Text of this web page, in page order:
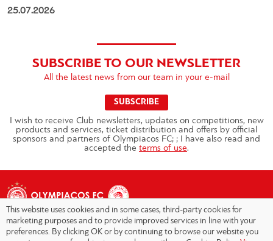
25.07.2026
SUBSCRIBE TO OUR NEWSLETTER
All the latest news from our team in your e-mail
SUBSCRIBE
I wish to receive Club newsletters, updates on competitions, new
products and services, ticket distribution and offers by official
sponsors and partners of Olympiacos FC; ; I have also read and
accepted the terms of use.
This website uses cookies and in some cases, third-party cookies for
marketing purposes and to provide improved services in line with your
preferences. By clicking OK or by continuing to browse our website you